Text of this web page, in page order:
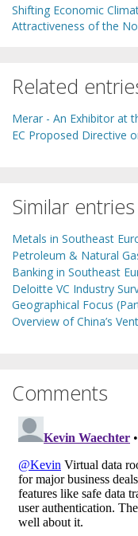
Shifting Economic
Attractiveness of the
Related
Merar - An Exhibitor at
EC Proposed Directive
Similar entries
Metals in Southeast
Petroleum & Natural
Banking in Southeast
Deloitte VC Industry
Geographical Focus
Overview of China’s
Comments